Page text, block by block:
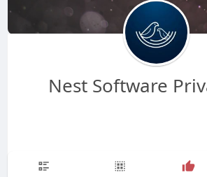
Nest Software